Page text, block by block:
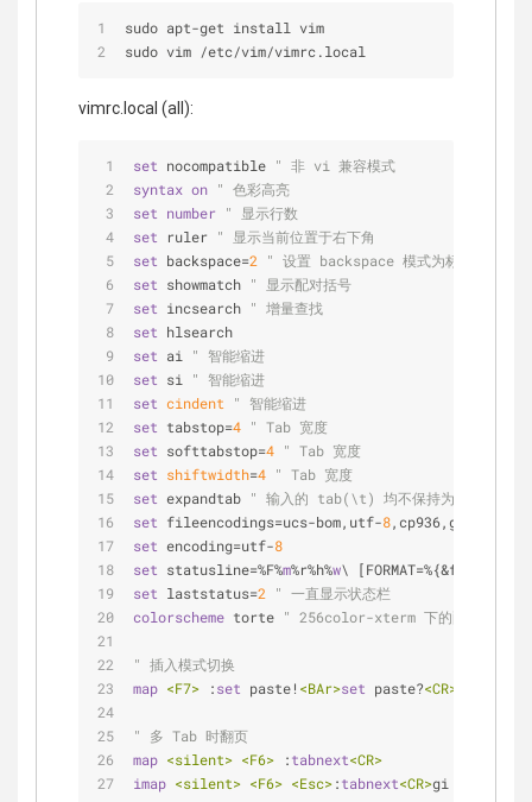
sudo apt-get install vim
sudo vim /etc/vim/vimrc.local
vimrc.local (all):
set nocompatible " 非 vi 兼容模式
syntax on " 色彩高亮
set number
" 显示行数
set ruler " 显示当前位置于右下角
set backspace=2 " 设置 backspace 模式为标准
set showmatch " 显示配对括号
set incsearch " 增量查找
set hlsearch
set ai " 智能缩进
set si " 智能缩进
set cindent " 智能缩进
set tabstop=4 " Tab 宽度
set softtabstop=4 " Tab 宽度
set shiftwidth=4 " Tab 宽度
set expandtab " 输入的 tab(\t) 均不保持为 tab 而转
set fileencodings=ucs-bom,utf-8
set encoding=utf-8
set statusline=%F%m%r%h%w\ [FORMAT=%{&ff}]\
set laststatus=2 " 一直显示状态栏
colorscheme torte " 256color-xterm 下的配色方案,
" 插入模式切换
map <F7> :set paste! <BAr>set paste?<CR>
" 多 Tab 时翻页
map <silent> <F6> :tabnext<CR>
imap <silent> <F6> <Esc>:tabnext<CR>gi